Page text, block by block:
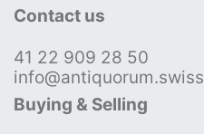
Contact us
41 22 909 28 50
info@antiquorum.swiss
Buying & Selling